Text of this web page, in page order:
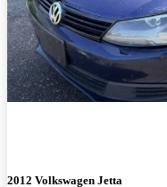
2012 Volkswagen Jetta